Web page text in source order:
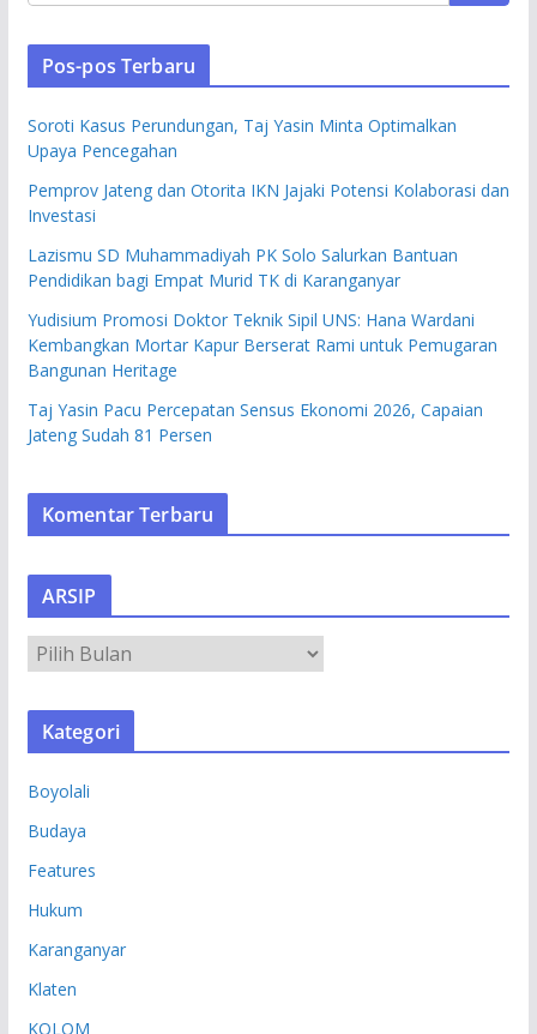
Pos-pos Terbaru
Soroti Kasus Perundungan, Taj Yasin Minta Optimalkan
Upaya Pencegahan
Pemprov Jateng dan Otorita IKN Jajaki Potensi Kolaborasi dan
Investasi
Lazismu SD Muhammadiyah PK Solo Salurkan Bantuan
Pendidikan bagi Empat Murid TK di Karanganyar
Yudisium Promosi Doktor Teknik Sipil UNS: Hana Wardani
Kembangkan Mortar Kapur Berserat Rami untuk Pemugaran
Bangunan Heritage
Taj Yasin Pacu Percepatan Sensus Ekonomi 2026, Capaian
Jateng Sudah 81 Persen
Komentar Terbaru
ARSIP
R
S
Kategori
Boyolali
Budaya
Features
Hukum
Karanganyar
Klaten
KOLOM